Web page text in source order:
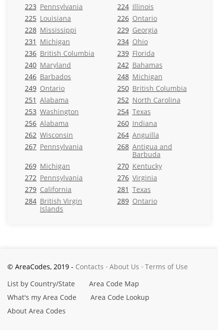
223 Pennsylvania 224 Illinois
225 Louisiana 226 Ontario
228 Mississippi 229 Georgia
231 Michigan 234 Ohio
236 British Columbia 239 Florida
240 Maryland 242 Bahamas
246 Barbados 248 Michigan
249 Ontario 250 British Columbia
251 Alabama 252 North Carolina
253 Washington 254 Texas
256 Alabama 260 Indiana
262 Wisconsin 264 Anguilla
267 Pennsylvania 268 Antigua and
Barbuda
269 Michigan 270 Kentucky
272 Pennsylvania 276 Virginia
279 California 281 Texas
284 British Virgin
Islands
289 Ontario
© AreaCodes, 2019 - Contacts About Us
Terms of Use
List by Country/State
Area Code Map
What's my Area Code
Area Code Lookup
About Area Codes